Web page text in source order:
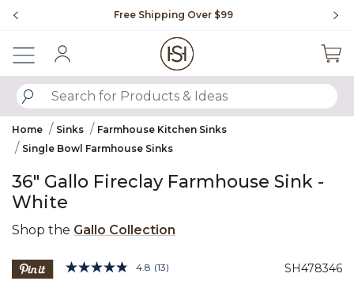
Free Shipping Over $99
SUBMIT SEARCH KEYWORDS
Home Sinks
Farmhouse Kitchen Sinks
Single Bowl Farmhouse Sinks
36" Gallo Fireclay Farmhouse Sink -
White
Shop the Gallo Collection
SH478346
5 out of 5 Customer Rating
4.8 Read
(13)